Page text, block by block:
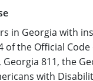
in Georgia with
of the Official
811, the
with